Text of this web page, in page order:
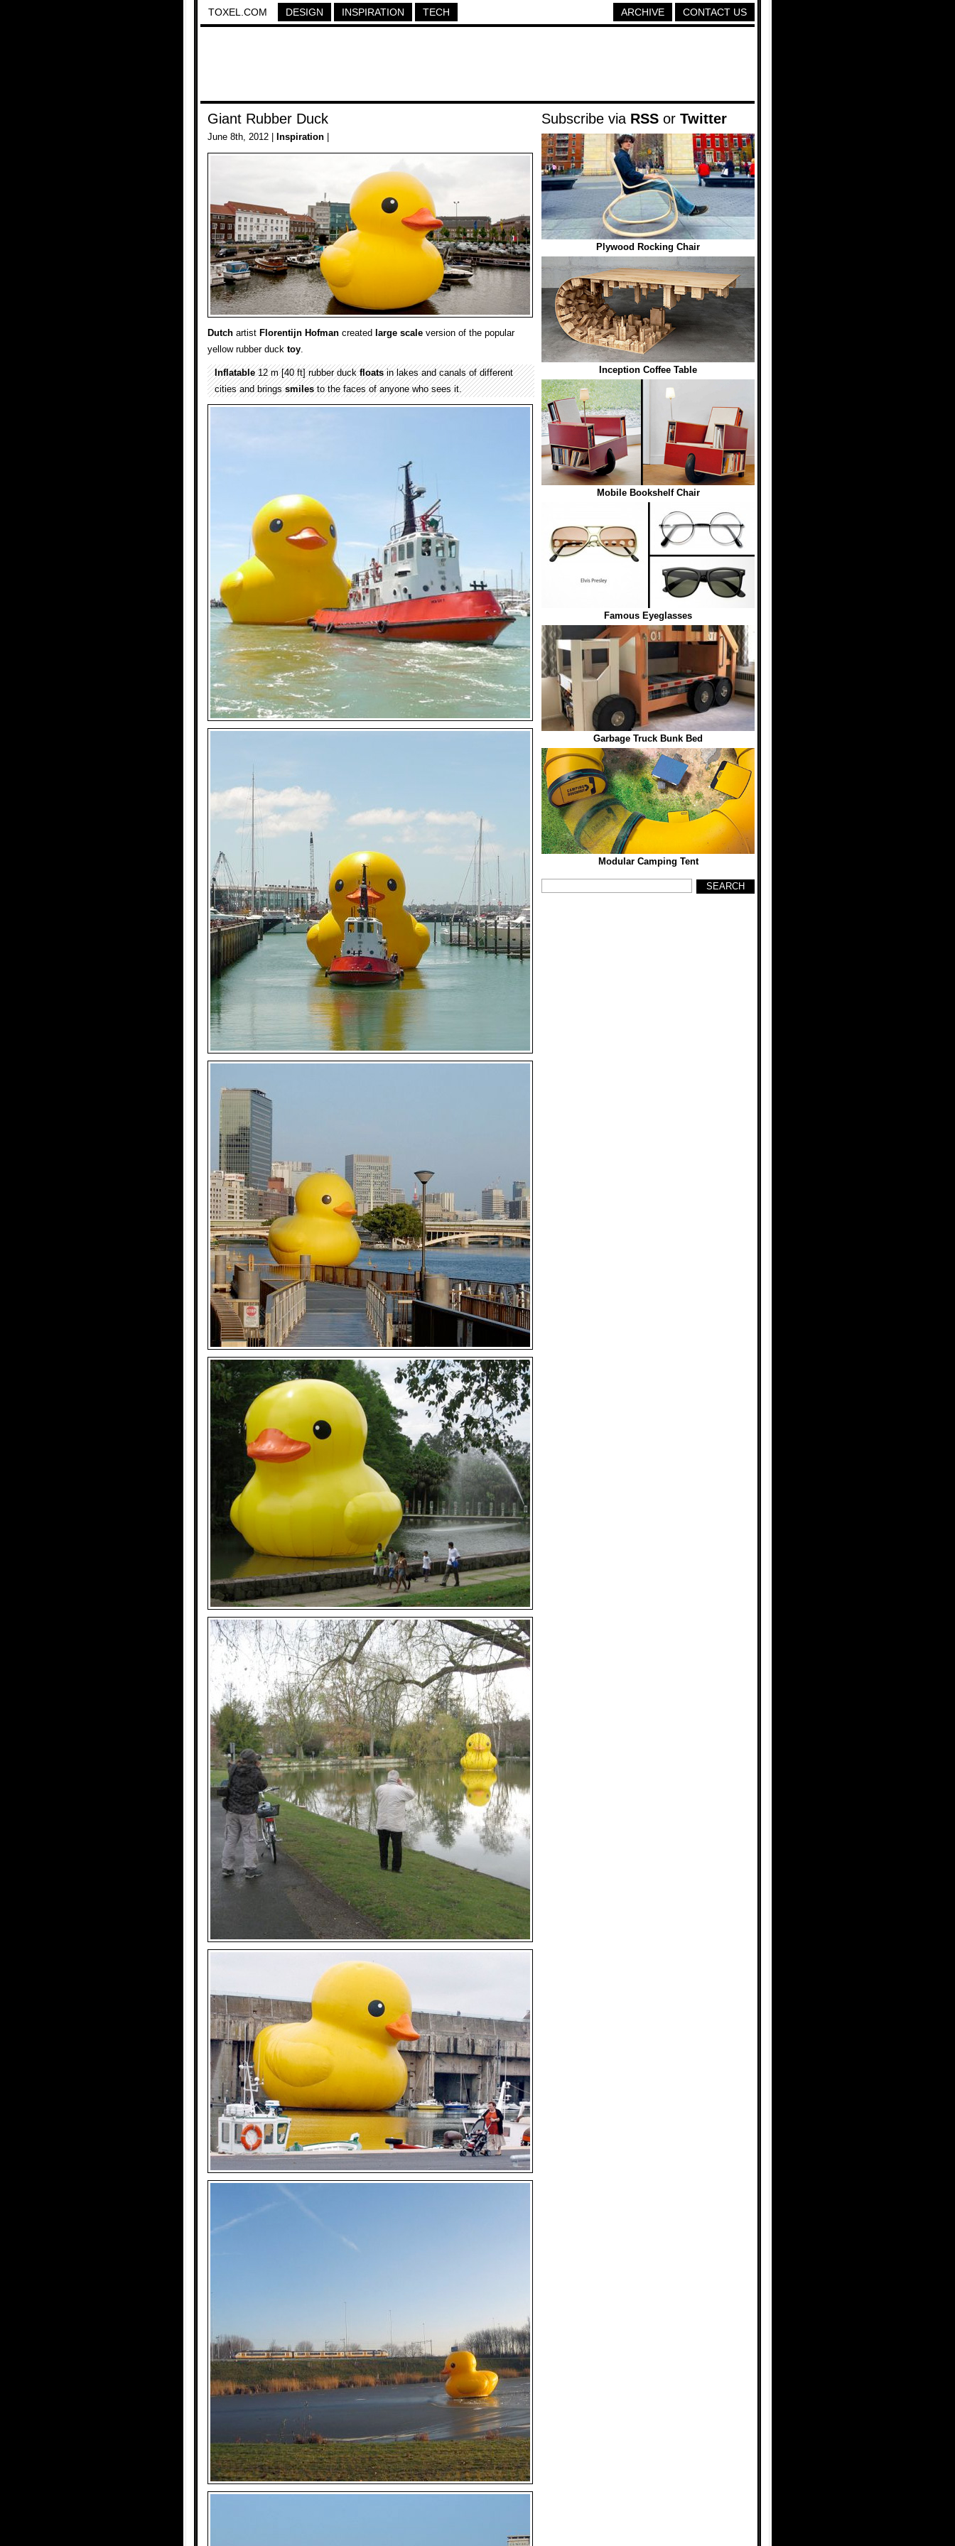
TOXEL.COM DESIGN INSPIRATION TECH CONTACT US
ARCHIVE
Giant Rubber Duck
June 8th, 2012 | Inspiration
Dutch artist Florentijn Hofman created large scale version of the popular
yellow rubber duck toy.
Inflatable12 m [40 ft] rubber duckfloatsin lakes and canals of different
cities and bringssmilesto the faces of anyone who sees it.
Subscribe via RSS or Twitter
Plywood Rocking Chair
Inception Coffee Table
Mobile Bookshelf Chair
Famous Eyeglasses
Garbage Truck Bunk Bed
Modular Camping Tent